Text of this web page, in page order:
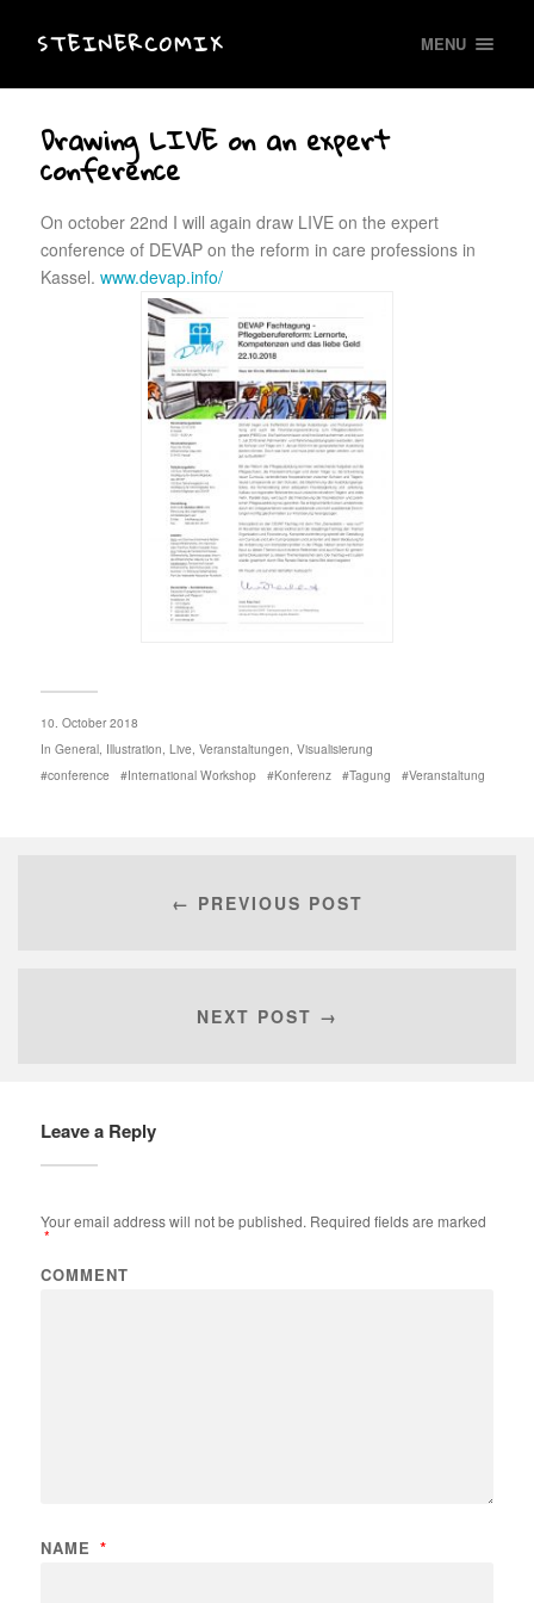
STEINERCOMIX MENU
Drawing LIVE on an expert
conference
On october 22nd I will again draw LIVE on the expert
conference of DEVAP on the reform in care professions in
Kassel. www.devap.info/
10. October 2018
In General, Illustration, Live, Veranstaltungen, Visualisierung
conference
International Workshop Konferenz Tagung Veranstaltung
← PREVIOUS POST
NEXT POST →
Leave a Reply
Your email address will not be published.Required fields are marked
*
COMMENT
NAME *